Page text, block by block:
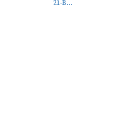
21-B...